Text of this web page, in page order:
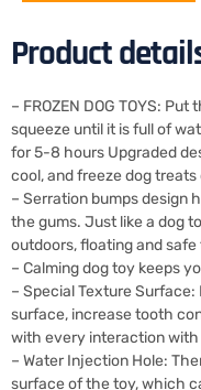
Product
– FROZEN DOG TOYS:
squeeze until it is full of
for 5-8 hours Upgraded
cool, and freeze dog
– Serration bumps design
the gums. Just like a dog
outdoors, floating and
– Calming dog toy keeps
– Special Texture
surface, increase tooth
with every interaction with
– Water Injection Hole:
surface of the toy, which